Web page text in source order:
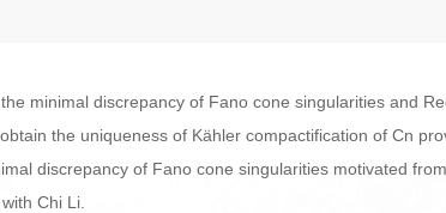
minimal discrepancy of Fano cone singularities and
the uniqueness of Kähler compactification of Cn
discrepancy of Fano cone singularities motivated
Chi Li.